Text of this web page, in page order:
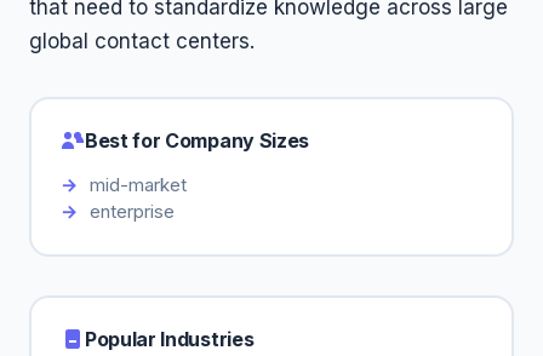
that need to standardize knowledge across large
global contact centers.
Best for Company Sizes
mid-market
enterprise
Popular Industries